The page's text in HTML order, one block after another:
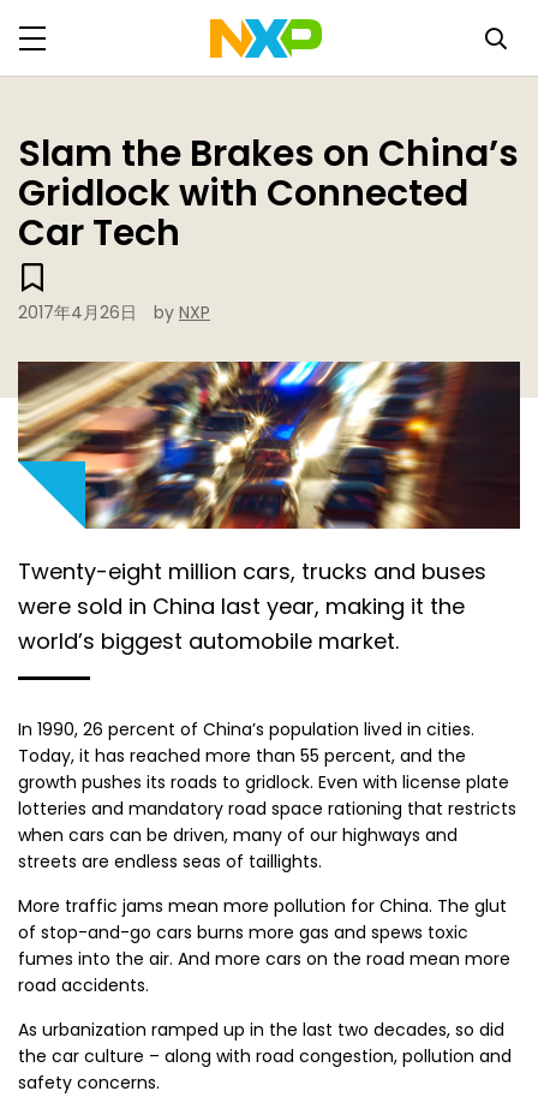
Slam the Brakes on China’s
Gridlock with Connected
Car Tech
2017年4月26日 by NXP
Twenty-eight million cars, trucks and buses
were sold in China last year, making it the
world’s biggest automobile market.
In 1990, 26 percent of China’s population lived in cities.
Today, it has reached more than 55 percent, and the
growth pushes its roads to gridlock. Even with license plate
lotteries and mandatory road space rationing that restricts
when cars can be driven, many of our highways and
streets are endless seas of taillights.
More traffic jams mean more pollution for China. The glut
of stop-and-go cars burns more gas and spews toxic
fumes into the air. And more cars on the road mean more
road accidents.
As urbanization ramped up in the last two decades, so did
the car culture – along with road congestion, pollution and
safety concerns.